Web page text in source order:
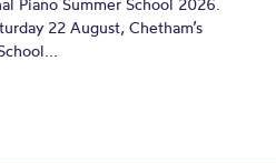
Piano Summer School 2026.
22 August, Chetham’s